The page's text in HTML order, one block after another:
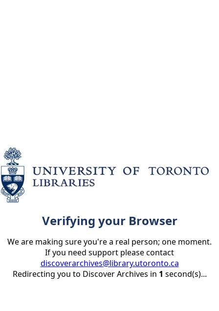
Verifying your Browser
We are making sure you're a real person; one moment.
If you need support please contact
discoverarchives@library.utoronto.ca
Redirecting you to Discover Archives in 1 second(s)...